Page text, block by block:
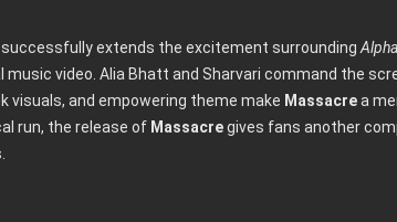
successfully extends the excitement surrounding Alpha
video. Alia Bhatt and Sharvari command the
visuals, and empowering theme make Massacrea
run, the release of Massacregives fans another